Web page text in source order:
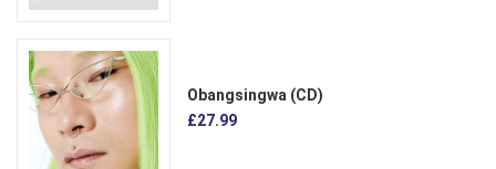
Obangsingwa (CD)
£27.99